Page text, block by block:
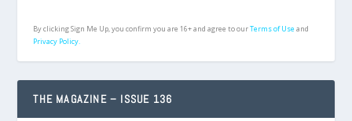
By clicking Sign Me Up, you confirm you are 16+ and agree to ourTerms of Useand
Privacy Policy.
THE MAGAZINE – ISSUE 136